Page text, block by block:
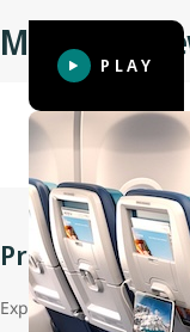
Meet our
PLAY
Note: Cabin layout
Premium cabin
Experience the same